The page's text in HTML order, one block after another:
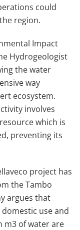
could
region.
Impact
Hydrogeologist
the water
way
ecosystem.
involves
which is
preventing its
project has
the Tambo
argues that
use and
m3 of water are